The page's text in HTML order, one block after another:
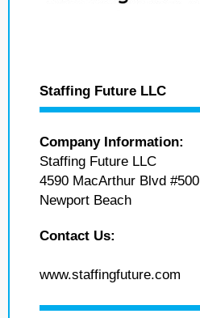
Staffing Future LLC
Company Information:
Staffing Future LLC
4590 MacArthur Blvd #500
Newport Beach
Contact Us:
www.staffingfuture.com